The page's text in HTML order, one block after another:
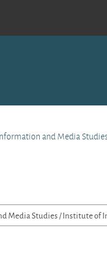
and Media Studies